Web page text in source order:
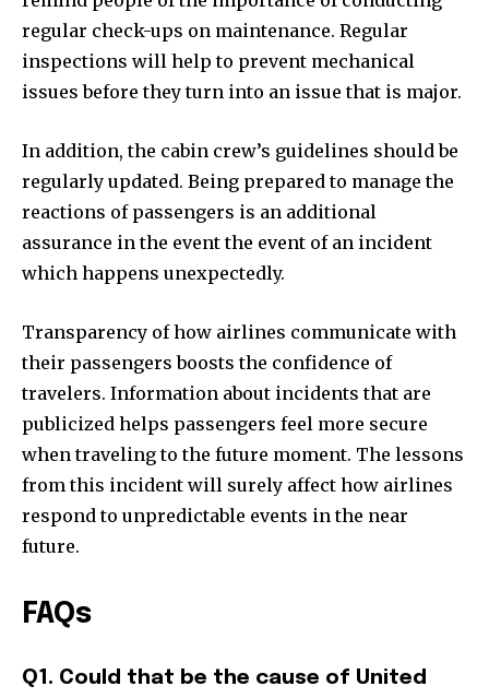
regular check-ups on maintenance. Regular
inspections will help to prevent mechanical
issues before they turn into an issue that is major.
In addition, the cabin crew’s guidelines should be
regularly updated. Being prepared to manage the
reactions of passengers is an additional
assurance in the event the event of an incident
which happens unexpectedly.
Transparency of how airlines communicate with
their passengers boosts the confidence of
travelers. Information about incidents that are
publicized helps passengers feel more secure
when traveling to the future moment. The lessons
from this incident will surely affect how airlines
respond to unpredictable events in the near
future.
FAQs
Q1. Could that be the cause of United